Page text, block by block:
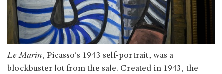
Le Marin, Picasso’s 1943 self-portrait, was a
blockbuster lot from the sale. Created in 1943, the